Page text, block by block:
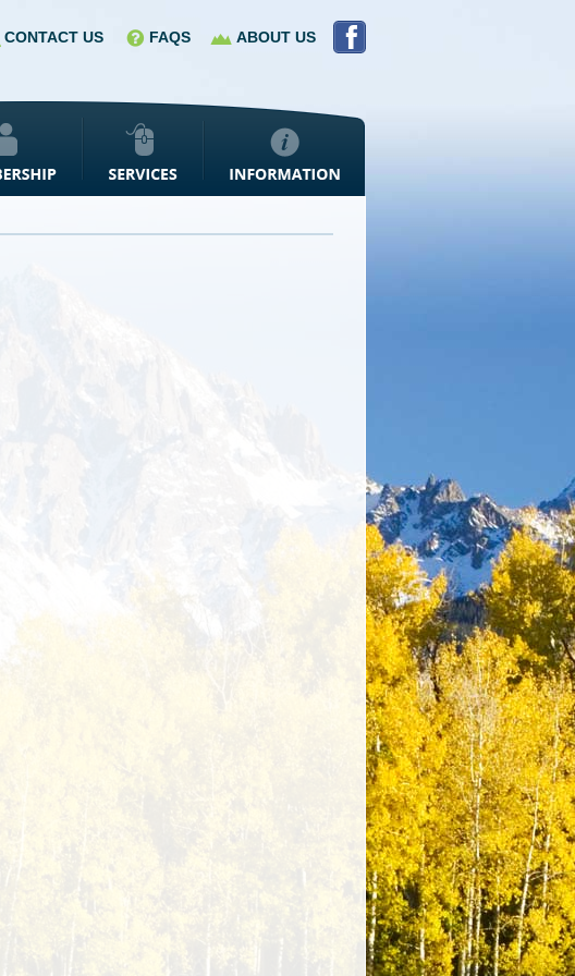
CONTACT US FAQS ABOUT US